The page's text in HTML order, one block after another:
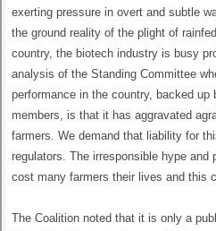
exerting pressure in overt and subtle
the ground reality of the plight of
country, the biotech industry is busy
analysis of the Standing Committee
performance in the country, backed
members, is that it has aggravated
farmers. We demand that liability for
regulators. The irresponsible hype and
cost many farmers their lives and this
The Coalition noted that it is only a